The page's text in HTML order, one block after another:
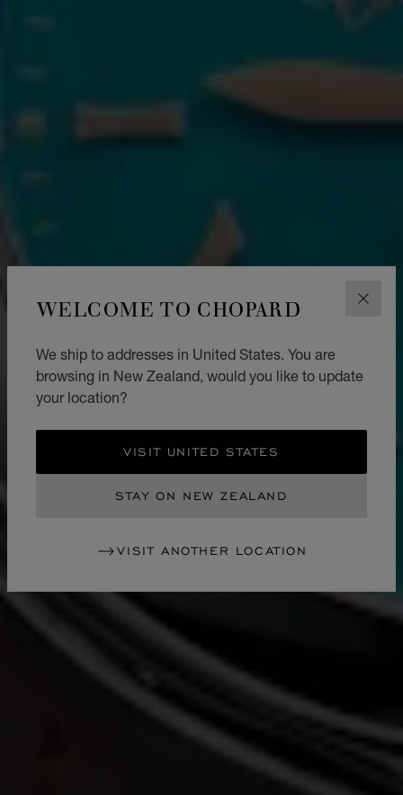
WELCOME TO CHOPARD
We ship to addresses in United States. You are
browsing in New Zealand, would you like to update
your location?
VISIT UNITED STATES
STAY ON NEW ZEALAND
VISIT ANOTHER LOCATION